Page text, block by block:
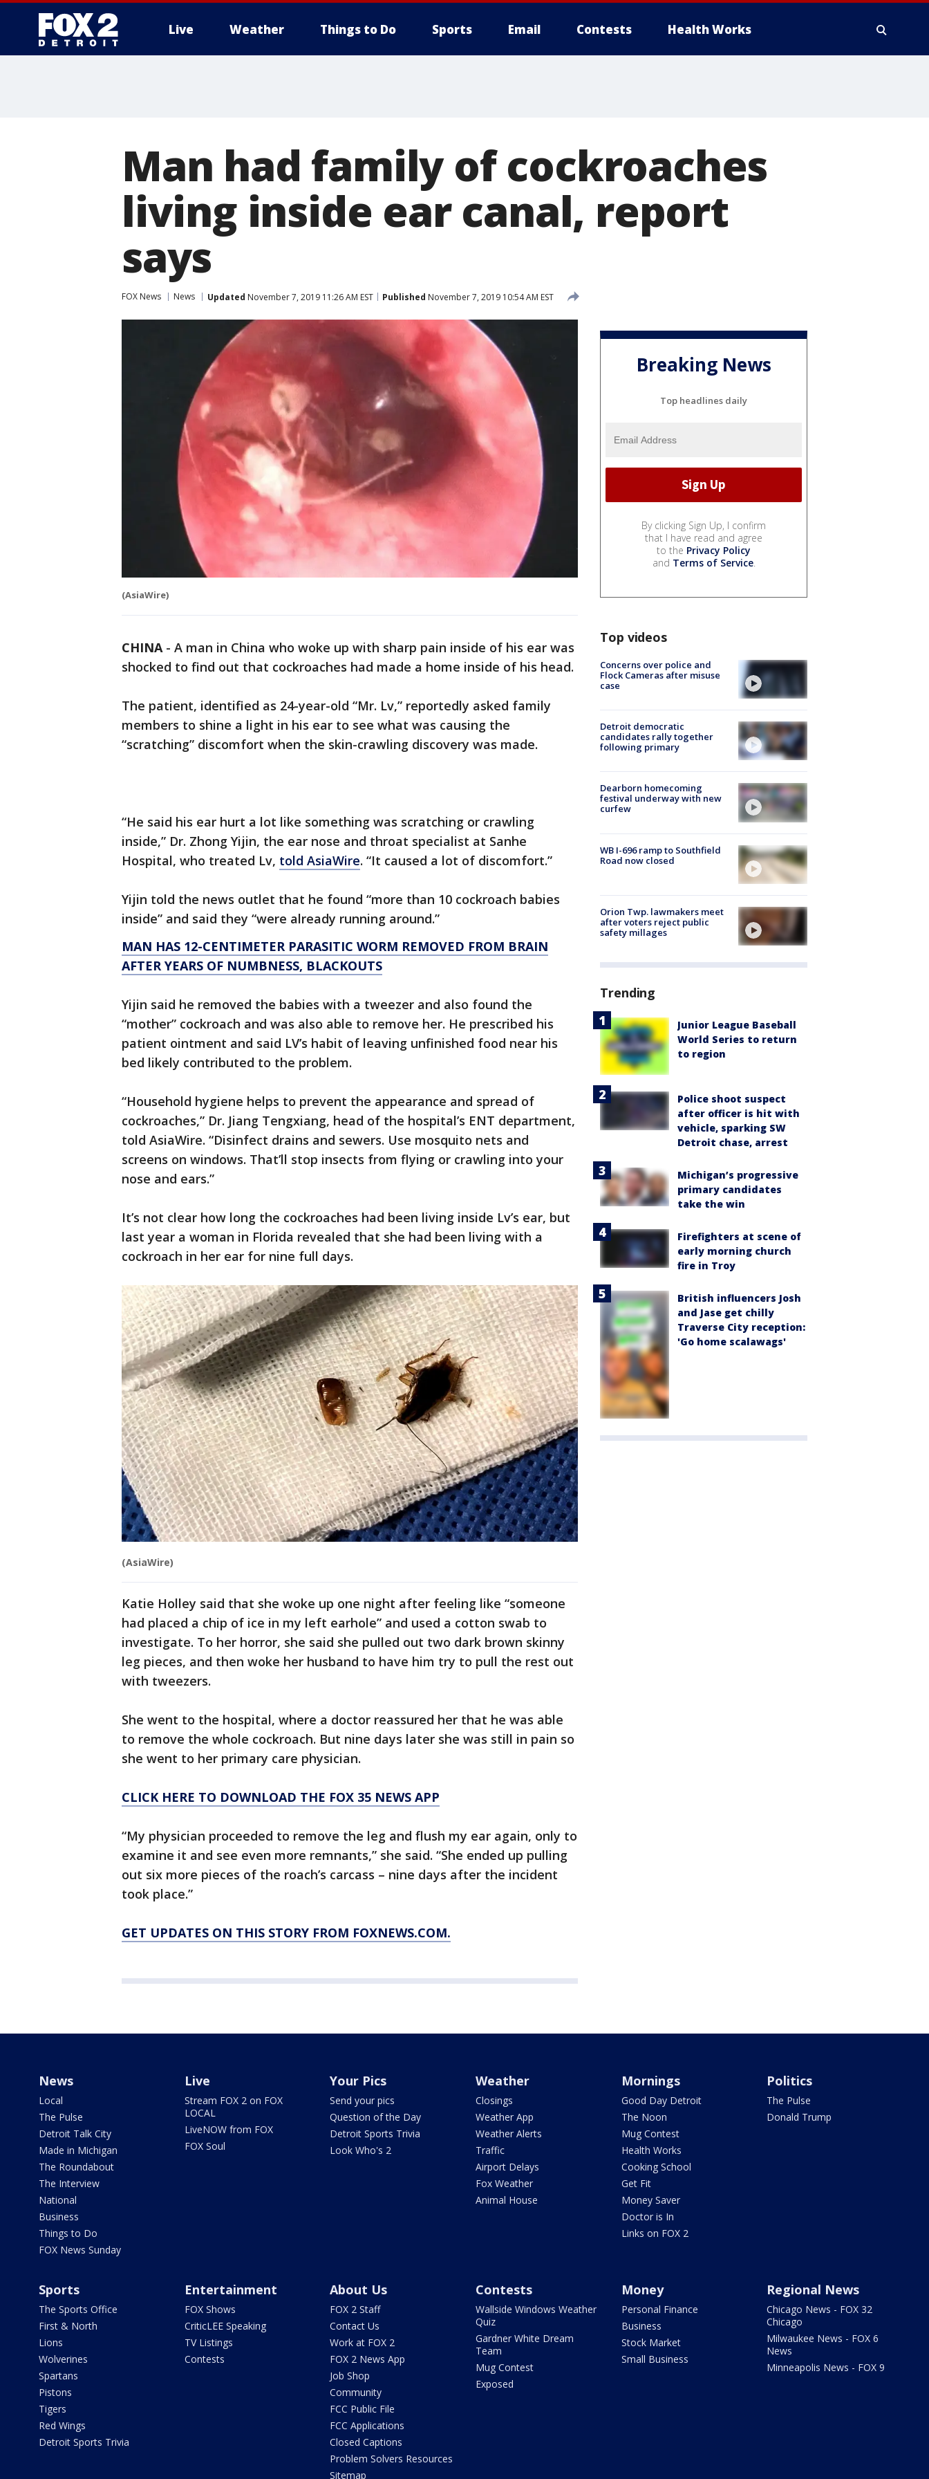
Live Weather Things to Do Sports Email Contests Health Works
Man had family of cockroaches
living inside ear canal, report
says
FOX News News Updated November 7, 2019 11:26 AM EST Published November 7, 2019 10:54 AM EST
(AsiaWire)
CHINA- A man in China who woke up with sharp pain inside of his ear was
shocked to find out that cockroaches had made a home inside of his head.
The patient, identified as 24-year-old “Mr. Lv,” reportedly asked family
members to shine a light in his ear to see what was causing the
“scratching” discomfort when the skin-crawling discovery was made.
“He said his ear hurt a lot like something was scratching or crawling
inside,” Dr. Zhong Yijin, the ear nose and throat specialist at Sanhe
Hospital, who treated Lv, told AsiaWire. “It caused a lot of discomfort.”
Yijin told the news outlet that he found “more than 10 cockroach babies
inside” and said they “were already running around.”
MAN HAS 12-CENTIMETER PARASITIC WORM REMOVED FROM BRAIN
AFTER YEARS OF NUMBNESS, BLACKOUTS
Yijin said he removed the babies with a tweezer and also found the
“mother” cockroach and was also able to remove her. He prescribed his
patient ointment and said LV’s habit of leaving unfinished food near his
bed likely contributed to the problem.
“Household hygiene helps to prevent the appearance and spread of
cockroaches,” Dr. Jiang Tengxiang, head of the hospital’s ENT department,
told AsiaWire. “Disinfect drains and sewers. Use mosquito nets and
screens on windows. That’ll stop insects from flying or crawling into your
nose and ears.”
It’s not clear how long the cockroaches had been living inside Lv’s ear, but
last year a woman in Florida revealed that she had been living with a
cockroach in her ear for nine full days.
(AsiaWire)
Katie Holley said that she woke up one night after feeling like “someone
had placed a chip of ice in my left earhole” and used a cotton swab to
investigate. To her horror, she said she pulled out two dark brown skinny
leg pieces, and then woke her husband to have him try to pull the rest out
with tweezers.
She went to the hospital, where a doctor reassured her that he was able
to remove the whole cockroach. But nine days later she was still in pain so
she went to her primary care physician.
CLICK HERE TO DOWNLOAD THE FOX 35 NEWS APP
“My physician proceeded to remove the leg and flush my ear again, only to
examine it and see even more remnants,” she said. “She ended up pulling
out six more pieces of the roach’s carcass – nine days after the incident
took place.”
GET UPDATES ON THIS STORY FROM FOXNEWS.COM.
Breaking News
Top headlines daily
By clicking Sign Up, I confirm
that I have read and agree
to the Privacy Policy
and Terms of Service.
Top videos
Concerns over police and
Flock Cameras after misuse
case
Detroit democratic
candidates rally together
following primary
Dearborn homecoming
festival underway with new
curfew
WB I-696 ramp to Southfield
Road now closed
Orion Twp. lawmakers meet
after voters reject public
safety millages
Trending
Junior League Baseball
World Series to return
to region
Police shoot suspect
after officer is hit with
vehicle, sparking SW
Detroit chase, arrest
Michigan’s progressive
primary candidates
take the win
Firefighters at scene of
early morning church
fire in Troy
British influencers Josh
and Jase get chilly
Traverse City reception:
'Go home scalawags'
News
Local
The Pulse
Detroit Talk City
Made in Michigan
The Roundabout
The Interview
National
Business
Things to Do
FOX News Sunday
Live
Stream FOX 2 on FOX
LOCAL
LiveNOW from FOX
FOX Soul
Your Pics
Send your pics
Question of the Day
Detroit Sports Trivia
Look Who's 2
Weather
Closings
Weather App
Weather Alerts
Traffic
Airport Delays
Fox Weather
Animal House
Mornings
Good Day Detroit
The Noon
Mug Contest
Health Works
Cooking School
Get Fit
Money Saver
Doctor is In
Links on FOX 2
Politics
The Pulse
Donald Trump
Sports
The Sports Office
First & North
Lions
Wolverines
Spartans
Pistons
Tigers
Red Wings
Detroit Sports Trivia
Entertainment
FOX Shows
CriticLEE Speaking
TV Listings
Contests
About Us
FOX 2 Staff
Contact Us
Work at FOX 2
FOX 2 News App
Job Shop
Community
FCC Public File
FCC Applications
Closed Captions
Problem Solvers Resources
Sitemap
Contests
Wallside Windows Weather
Quiz
Gardner White Dream
Team
Mug Contest
Exposed
Money
Personal Finance
Business
Stock Market
Small Business
Regional News
Chicago News - FOX 32
Chicago
Milwaukee News - FOX 6
News
Minneapolis News - FOX 9